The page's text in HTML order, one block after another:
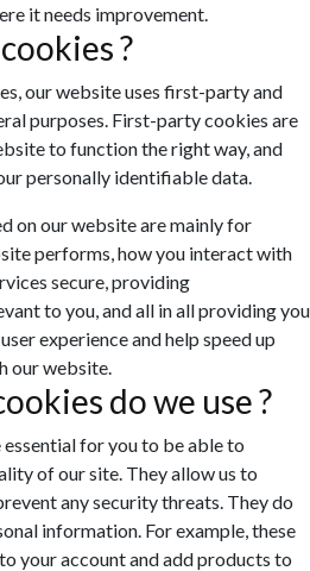
it needs improvement.
?
our website uses first-party and
purposes. First-party cookies are
to function the right way, and
personally identifiable data.
on our website are mainly for
performs, how you interact with
secure, providing
to you, and all in all providing you
experience and help speed up
our website.
do we use ?
essential for you to be able to
of our site. They allow us to
any security threats. They do
information. For example, these
your account and add products to